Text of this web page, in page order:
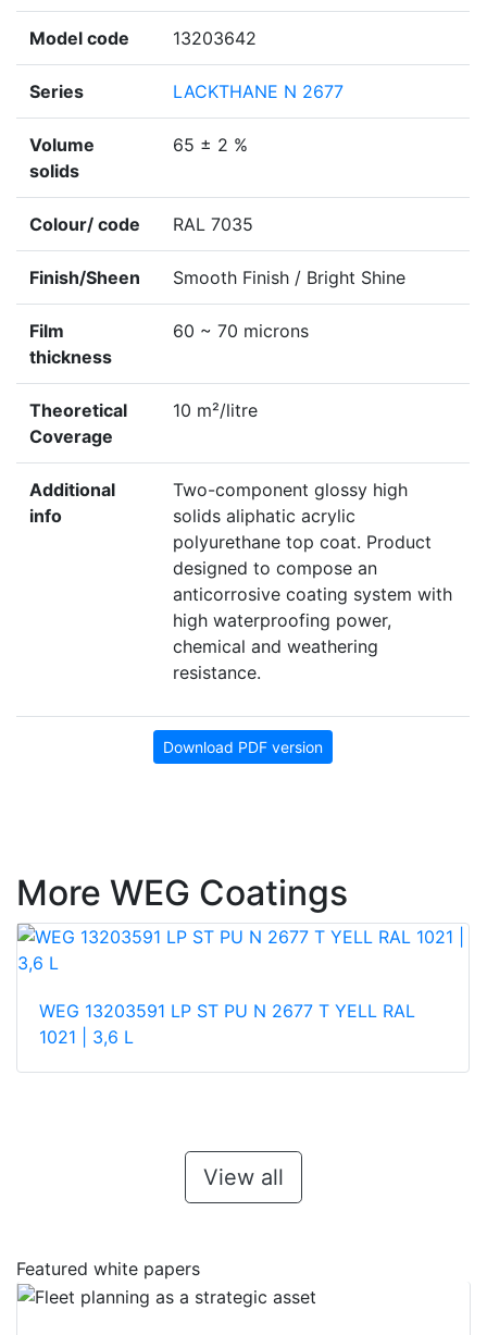
Model code 13203642
Series LACKTHANE N 2677
Volume
solids
65 ± 2 %
Colour/ code RAL 7035
Finish/Sheen Smooth Finish / Bright Shine
Film
thickness
60 ~ 70 microns
Theoretical
Coverage
10 m²/litre
Additional
info
Two-component glossy high
solids aliphatic acrylic
polyurethane top coat. Product
designed to compose an
anticorrosive coating system with
high waterproofing power,
chemical and weathering
resistance.
Download PDF version
More WEG Coatings
WEG 13203591 LP ST PU N 2677 T YELL RAL
1021 | 3,6 L
View all
Featured white papers